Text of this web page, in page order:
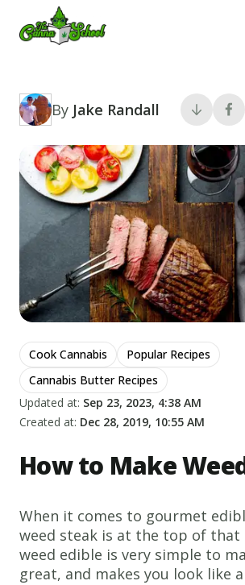
TheCannaSchool
By Jake Randall
Cook Cannabis
Popular Recipes
Cannabis Butter Recipes
Updated at: Sep 23, 2023, 4:38 AM
Created at: Dec 28, 2019, 10:55 AM
How to Make
When it comes to gourmet
weed steak is at the top of that
weed edible is very simple to
great, and makes you look like